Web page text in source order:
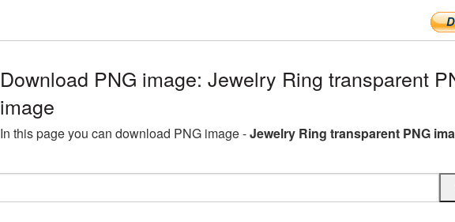
Download PNG image: Jewelry Ring transparent
image
In this page you can download PNG image -Jewelry Ring transparent PNG